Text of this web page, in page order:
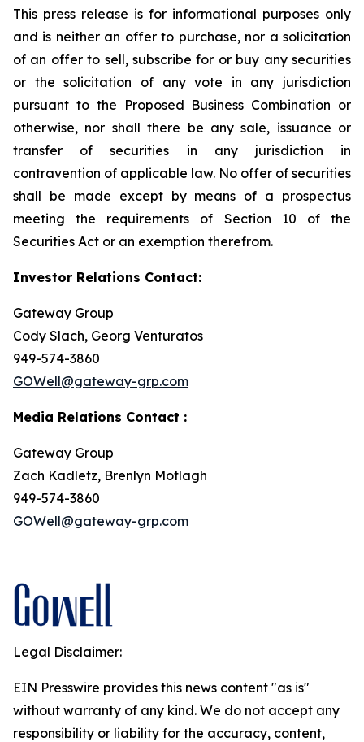
This press release is for informational purposes only
and is neither an offer to purchase, nor a solicitation
of an offer to sell, subscribe for or buy any securities
or the solicitation of any vote in any jurisdiction
pursuant to the Proposed Business Combination or
otherwise, nor shall there be any sale, issuance or
transfer of securities in any jurisdiction in
contravention of applicable law. No offer of securities
shall be made except by means of a prospectus
meeting the requirements of Section 10 of the
Securities Act or an exemption therefrom.
Investor Relations Contact:
Gateway Group
Cody Slach, Georg Venturatos
949-574-3860
GOWell@gateway-grp.com
Media Relations Contact :
Gateway Group
Zach Kadletz, Brenlyn Motlagh
949-574-3860
GOWell@gateway-grp.com
Legal Disclaimer:
EIN Presswire provides this news content "as is"
without warranty of any kind. We do not accept any
responsibility or liability for the accuracy, content,